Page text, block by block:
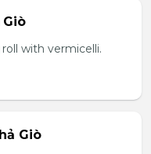
with vermicelli.
Giò